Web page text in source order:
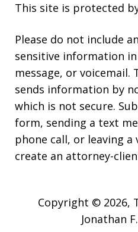
This site is protected by
Please do not include
sensitive information
message, or voicemail.
sends information by
which is not secure.
form, sending a text
phone call, or leaving
create an attorney-
Copyright © 2026,
Jonathan